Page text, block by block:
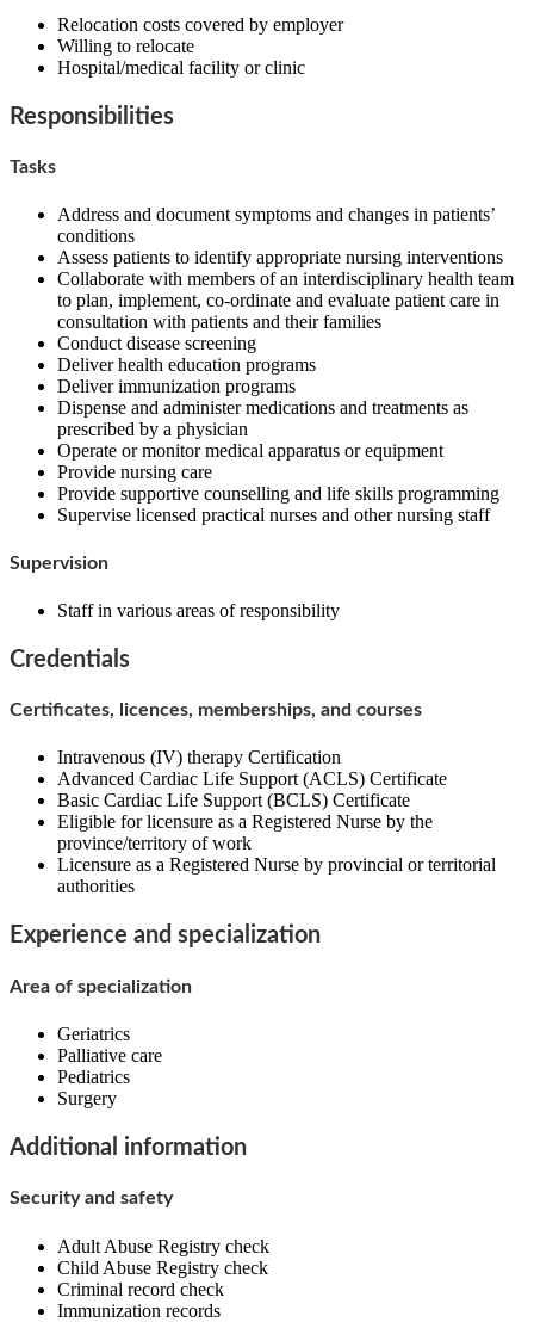
Relocation costs covered by employer
Willing to relocate
Hospital/medical facility or clinic
Responsibilities
Tasks
Address and document symptoms and changes in patients’
conditions
Assess patients to identify appropriate nursing interventions
Collaborate with members of an interdisciplinary health team
to plan, implement, co-ordinate and evaluate patient care in
consultation with patients and their families
Conduct disease screening
Deliver health education programs
Deliver immunization programs
Dispense and administer medications and treatments as
prescribed by a physician
Operate or monitor medical apparatus or equipment
Provide nursing care
Provide supportive counselling and life skills programming
Supervise licensed practical nurses and other nursing staff
Supervision
Staff in various areas of responsibility
Credentials
Certificates, licences, memberships, and courses
Intravenous (IV) therapy Certification
Advanced Cardiac Life Support (ACLS) Certificate
Basic Cardiac Life Support (BCLS) Certificate
Eligible for licensure as a Registered Nurse by the
province/territory of work
Licensure as a Registered Nurse by provincial or territorial
authorities
Experience and specialization
Area of specialization
Geriatrics
Palliative care
Pediatrics
Surgery
Additional information
Security and safety
Adult Abuse Registry check
Child Abuse Registry check
Criminal record check
Immunization records